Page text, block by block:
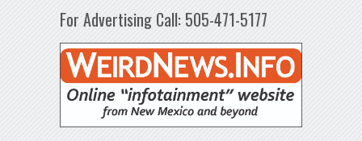
For Advertising Call: 505-471-5177